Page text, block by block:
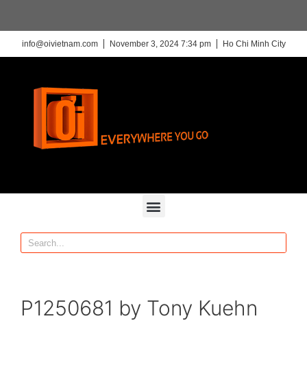
info@oivietnam.com November 3, 2024 7:34 pm Ho Chi Minh City
P1250681 by Tony Kuehn